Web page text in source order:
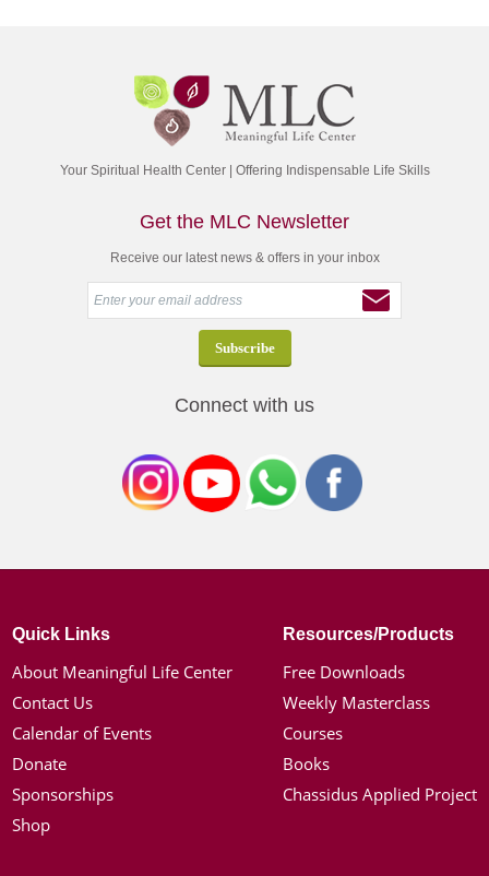
Your Spiritual Health Center | Offering Indispensable Life Skills
Get the MLC Newsletter
Receive our latest news & offers in your inbox
Connect with us
Quick Links
About Meaningful Life Center
Contact Us
Calendar of Events
Donate
Sponsorships
Shop
Resources/Products
Free Downloads
Weekly Masterclass
Courses
Books
Chassidus Applied Project